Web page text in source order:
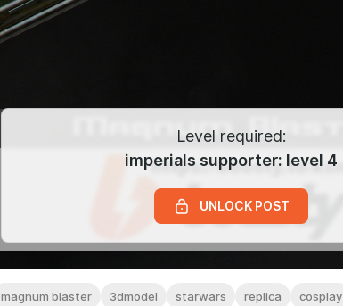
Level required:
imperials supporter: level 4
UNLOCK POST
magnum blaster 3dmodel starwars replica cosplay